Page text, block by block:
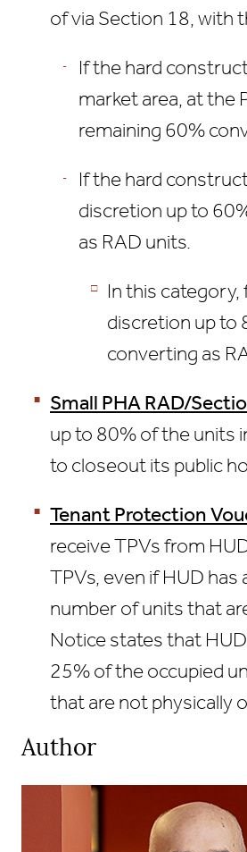
of via Section 18, with
If the hard
market area, at the
remaining 60%
If the hard
discretion up to
as RAD units.
In this
discretion up to
converting as
Small PHA RAD/
up to 80% of the units
to closeout its public
Tenant Protection
receive TPVs from
TPVs, even if HUD
number of units that
Notice states that
25% of the occupied
that are not physically
Primary
Sidebar
Author